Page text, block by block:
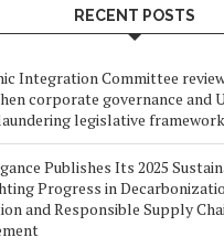
RECENT POSTS
Integration Committee
corporate governance and
legislative framework
Publishes Its 2025
Progress in
and Responsible Supply